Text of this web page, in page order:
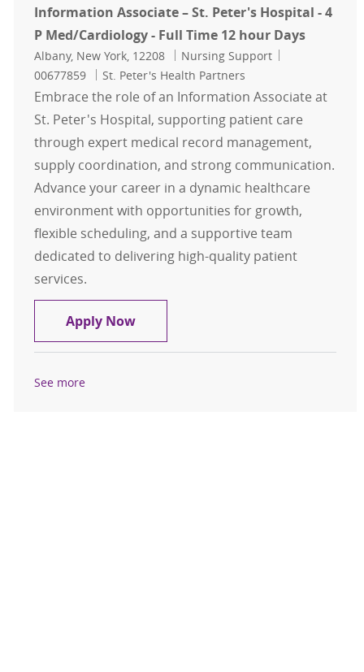
Information Associate – St. Peter's Hospital - 4
P Med/Cardiology - Full Time 12 hour Days
Location
Albany, New York, 12208 Category
Nursing Support
00677859
St. Peter's Health Partners
Embrace the role of an Information Associate at
St. Peter's Hospital, supporting patient care
through expert medical record management,
supply coordination, and strong communication.
Advance your career in a dynamic healthcare
environment with opportunities for growth,
flexible scheduling, and a supportive team
dedicated to delivering high-quality patient
services.
Apply NowInformation Associate – St. Peter's
See more